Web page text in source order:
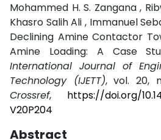
Mohammed H. S. Zangana ,
Khasro Salih Ali , Immanuel
Declining Amine Contactor
Amine Loading: A Case
International Journal of
Technology (IJETT), vol. 20,
Crossref, https://doi.org/
V20P204
Abstract